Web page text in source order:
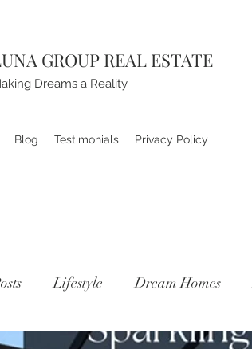
GROUP REAL ESTATE
Dreams a Reality
Blog Testimonials Privacy Policy
Lifestyle Dream Homes